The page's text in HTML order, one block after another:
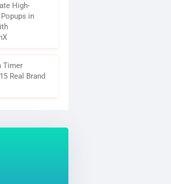
High-
in
Timer
Real Brand